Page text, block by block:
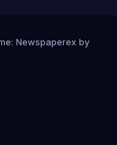
Newspaperex by